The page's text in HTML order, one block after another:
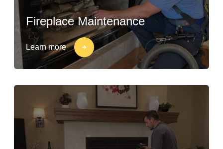
Fireplace Maintenance
Learn more